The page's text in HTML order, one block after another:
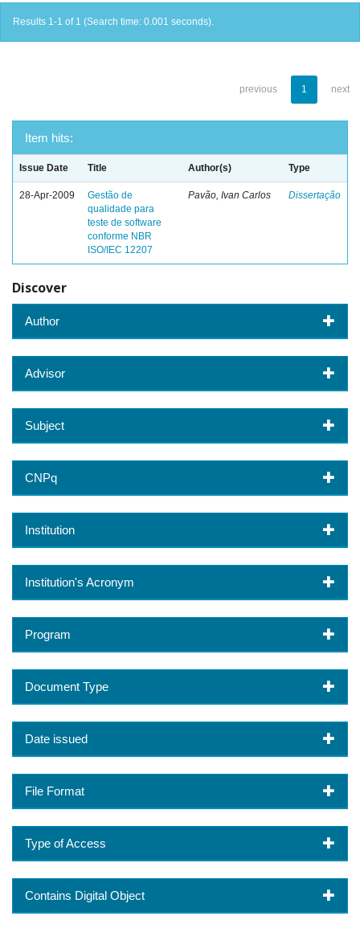
Results 1-1 of 1 (Search time: 0.001 seconds).
previous 1 next
Item hits:
Issue Date Title Author(s) Type
28-Apr-2009
Gestão de
qualidade para
teste de software
conforme NBR
ISO/IEC 12207
Pavão, Ivan Carlos Dissertação
Discover
Author
Advisor
Subject
CNPq
Institution
Institution's Acronym
Program
Document Type
Date issued
File Format
Type of Access
Contains Digital Object